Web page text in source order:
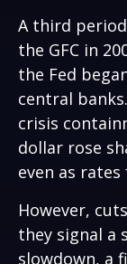
A third
the GFC in
the Fed
central
crisis
dollar rose
even as rates
However,
they signal a
slowdown, a